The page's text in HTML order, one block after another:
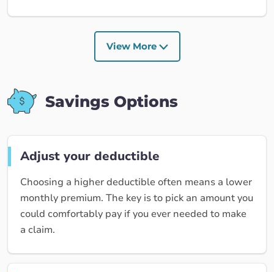
View More
Savings Options
Adjust your deductible
Choosing a higher deductible often means a lower
monthly premium. The key is to pick an amount you
could comfortably pay if you ever needed to make
a claim.